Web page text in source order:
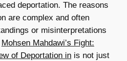
deportation. The reasons
are complex and often
or misinterpretations
Mohsen Mahdawi’s Fight:
of Deportation inis not just